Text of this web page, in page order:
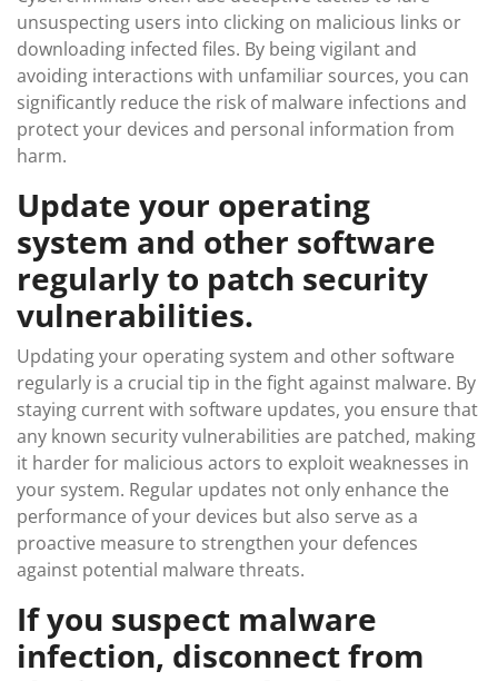
unsuspecting users into clicking on malicious links or
downloading infected files. By being vigilant and
avoiding interactions with unfamiliar sources, you can
significantly reduce the risk of malware infections and
protect your devices and personal information from
harm.
Update your operating
system and other software
regularly to patch security
vulnerabilities.
Updating your operating system and other software
regularly is a crucial tip in the fight against malware. By
staying current with software updates, you ensure that
any known security vulnerabilities are patched, making
it harder for malicious actors to exploit weaknesses in
your system. Regular updates not only enhance the
performance of your devices but also serve as a
proactive measure to strengthen your defences
against potential malware threats.
If you suspect malware
infection, disconnect from